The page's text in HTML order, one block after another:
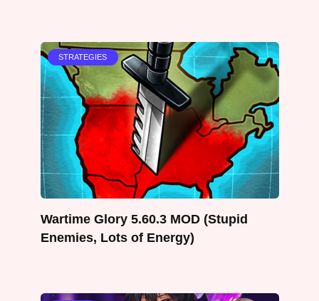
STRATEGIES
Wartime Glory 5.60.3 MOD (Stupid
Enemies, Lots of Energy)